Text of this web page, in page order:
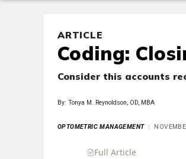
ARTICLE
Coding:
Consider this accounts
By: Tonya M. Reynoldson, OD, MBA
OPTOMETRIC MANAGEMENT
Full Article